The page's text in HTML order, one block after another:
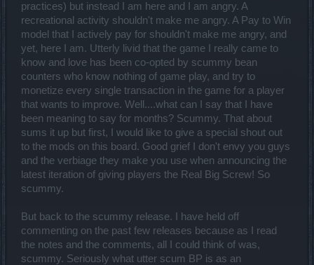
practices) but instead I am here and I am angry. A
recreational activity shouldn't make me angry. A Pay to Win
model that I actively pay for shouldn't make me angry, and
yet, here I am. Utterly livid that the game I really came to
know and love has been co-opted by scummy bean
counters who know nothing of game play, and try to
monetize every single transaction in the game for a player
that wants to improve. Well....what can I say that I have
been meaning to say for months? Scummy. That about
sums it up but first, I would like to give a special shout out
to the mods on this board. Good grief I don't envy you guys
and the verbiage they make you use when announcing the
latest iteration of giving players the Real Big Screw! So
scummy.
But back to the scummy release. I have held off
commenting on the past few releases because as I read
the notes and the comments, all I could think of was,
scummy. Seriously what utter scum BP is as an